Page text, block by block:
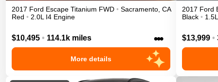
2017 Ford Escape Titanium FWD • Sacramento, CA
Red • 2.0L I4 Engine
$10,495 • 114.1k miles •••
More details
2017 Ford
Black •
$13,999 •